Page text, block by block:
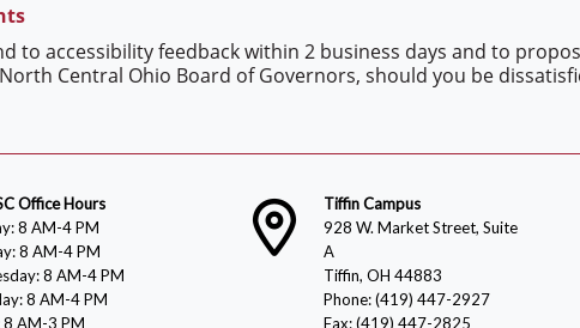
to accessibility feedback within 2 business days and to
Central Ohio Board of Governors, should you be
Office Hours
8 AM-4 PM
8 AM-4 PM
8 AM-4 PM
8 AM-4 PM
8 AM-3 PM
Tiffin Campus
928 W. Market Street, Suite
A
Tiffin, OH 44883
Phone: (419) 447-2927
Fax: (419) 447-2825